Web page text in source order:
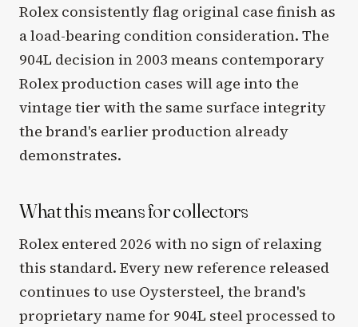
Rolex consistently flag original case finish as
a load-bearing condition consideration. The
904L decision in 2003 means contemporary
Rolex production cases will age into the
vintage tier with the same surface integrity
the brand's earlier production already
demonstrates.
What this means for collectors
Rolex entered 2026 with no sign of relaxing
this standard. Every new reference released
continues to use Oystersteel, the brand's
proprietary name for 904L steel processed to